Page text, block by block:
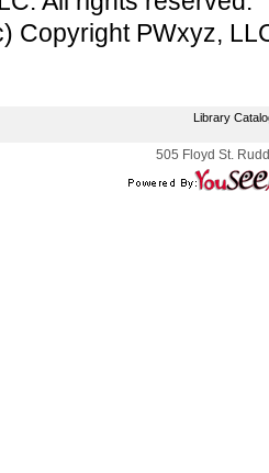
Copyright PWxyz,
Library
505 Floyd St.